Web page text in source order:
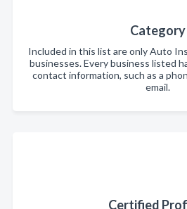
Category
Included in this list are only Auto
businesses. Every business listed
contact information, such as a
email.
Certified